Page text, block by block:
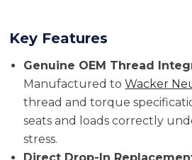
Key Features
Genuine OEM Thread
Manufactured toWacker
thread and torque
seats and loads correctly
stress.
Direct Drop-In